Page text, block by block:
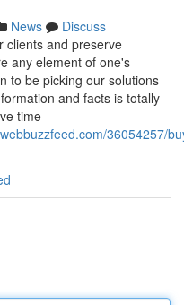
News
Discuss
clients and preserve
any element of one's
to be picking our solutions
and facts is totally
time
36054257/